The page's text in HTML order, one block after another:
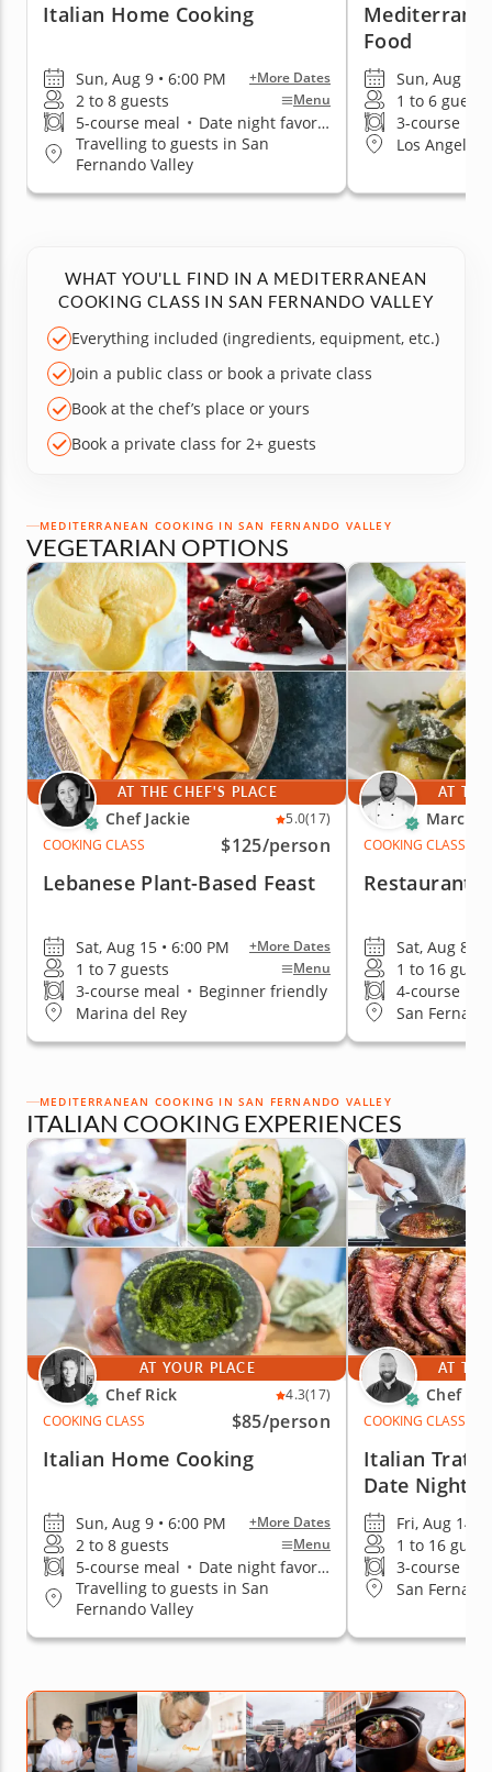
Italian Home Cooking
Sun, Aug 9 • 6:00 PM +More Dates
2 to 8 guests Menu
5-course meal • Date night favorite
Travelling to guests in San
Fernando Valley
Food
Sun, Aug 9 •
1 to 6 guests
3-course
Los Angeles
WHAT YOU'LL FIND IN A MEDITERRANEAN
COOKING CLASS IN SAN FERNANDO VALLEY
Everything included (ingredients, equipment, etc.)
Join a public class or book a private class
Book at the chef’s place or yours
Book a private class for 2+ guests
MEDITERRANEAN COOKING IN SAN FERNANDO VALLEY
VEGETARIAN OPTIONS
AT THE CHEF'S PLACE
Chef Jackie 5.0(17)
COOKING CLASS
$125/person
Lebanese Plant-Based Feast
Sat, Aug 15 • 6:00 PM +More Dates
1 to 7 guests Menu
3-course meal • Beginner friendly
Marina del Rey
AT
Marc V.
COOKING CLASS
Restaurant-
Sat, Aug 8 •
1 to 16
4-course
San
MEDITERRANEAN COOKING IN SAN FERNANDO VALLEY
ITALIAN COOKING EXPERIENCES
AT YOUR PLACE
Chef Rick 4.3(17)
COOKING CLASS
$85/person
Italian Home Cooking
Sun, Aug 9 • 6:00 PM +More Dates
2 to 8 guests Menu
5-course meal • Date night favorite
Travelling to guests in San
Fernando Valley
AT
Chef
COOKING CLASS
Italian
Date Night
Fri, Aug 14 •
1 to 16
3-course
San